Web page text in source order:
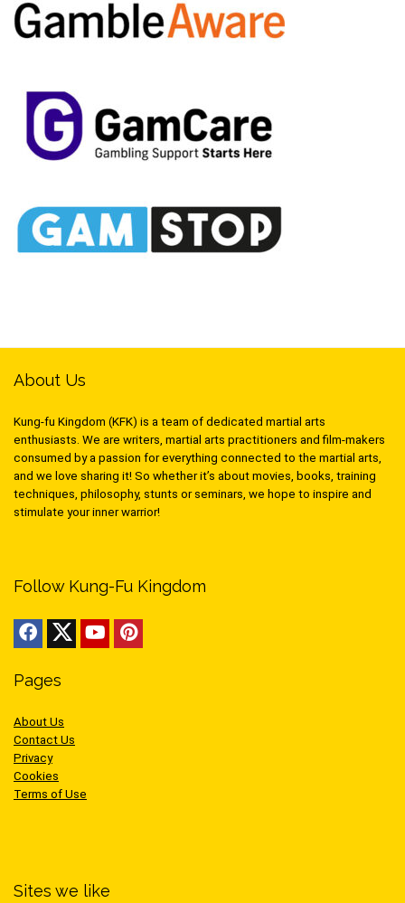
About Us
Kung-fu Kingdom (KFK) is a team of dedicated martial arts
enthusiasts. We are writers, martial arts practitioners and film-makers
consumed by a passion for everything connected to the martial arts,
and we love sharing it! So whether it’s about movies, books, training
techniques, philosophy, stunts or seminars, we hope to inspire and
stimulate your inner warrior!
Follow Kung-Fu Kingdom
Pages
About Us
Contact Us
Privacy
Cookies
Terms of Use
Sites we like